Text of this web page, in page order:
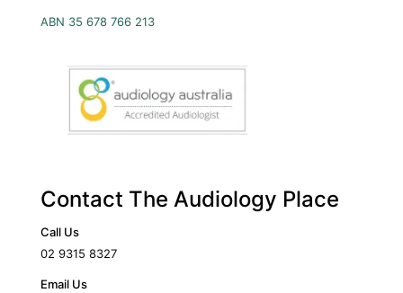
ABN 35 678 766 213
Contact The Audiology Place
Call Us
02 9315 8327
Email Us